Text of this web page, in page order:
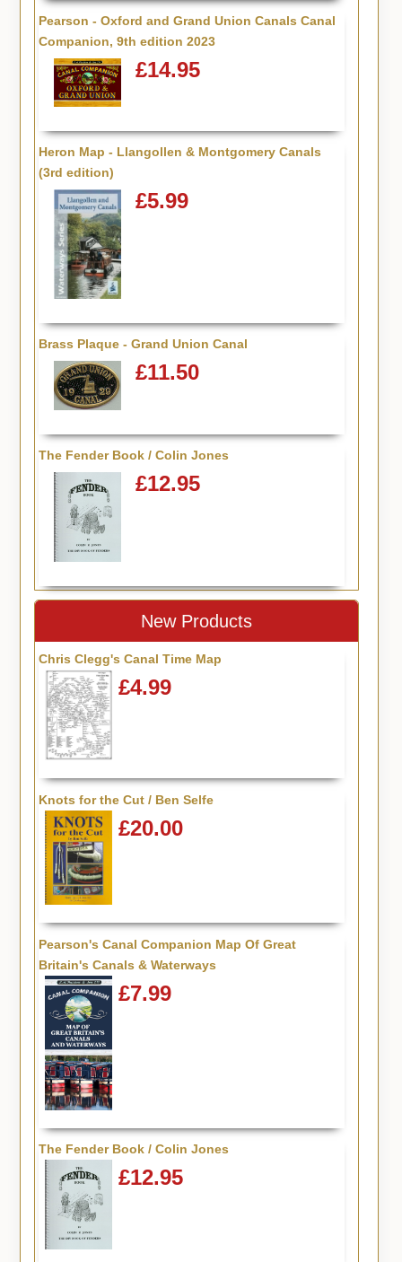
Pearson - Oxford and Grand Union Canals Canal
Companion, 9th edition 2023
£14.95
Heron Map - Llangollen & Montgomery Canals
(3rd edition)
£5.99
Brass Plaque - Grand Union Canal
£11.50
The Fender Book / Colin Jones
£12.95
New Products
Chris Clegg's Canal Time Map
£4.99
Knots for the Cut / Ben Selfe
£20.00
Pearson's Canal Companion Map Of Great
Britain's Canals & Waterways
£7.99
The Fender Book / Colin Jones
£12.95